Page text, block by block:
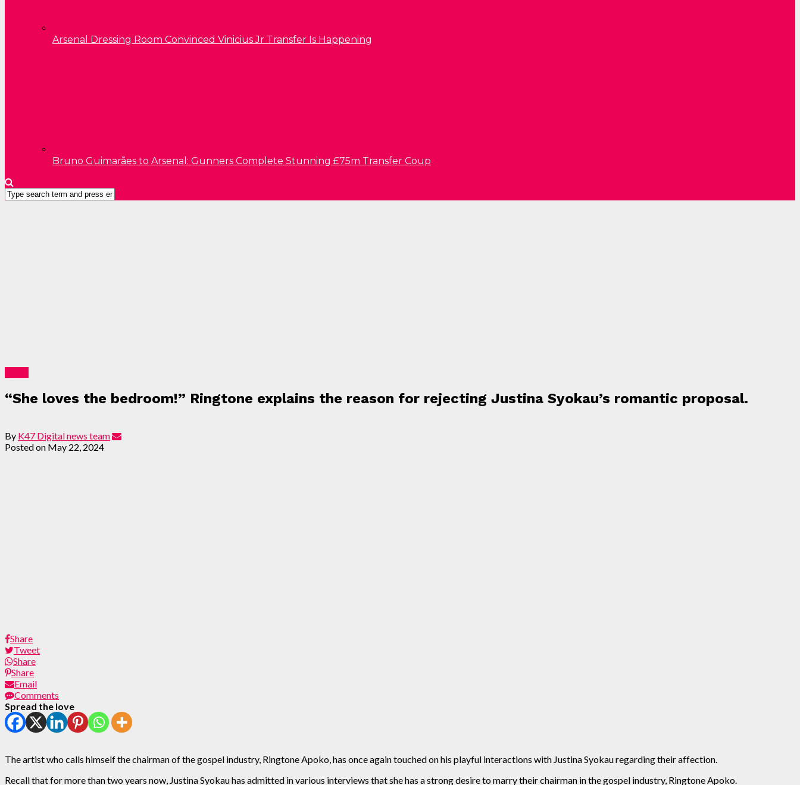
Arsenal Dressing Room Convinced Vinicius Jr Transfer Is Happening
Bruno Guimarães to Arsenal: Gunners Complete Stunning £75m Transfer Coup
“She loves the bedroom!” Ringtone explains the reason for rejecting Justina Syokau’s romantic proposal.
By K47 Digital news team
Posted on May 22, 2024
Share
Tweet
Share
Share
Email
Comments
Spread the love
The artist who calls himself the chairman of the gospel industry, Ringtone Apoko, has once again touched on his playful interactions with Justina Syokau regarding their affection.
Recall that for more than two years now, Justina Syokau has admitted in various interviews that she has a strong desire to marry their chairman in the gospel industry, Ringtone Apoko.